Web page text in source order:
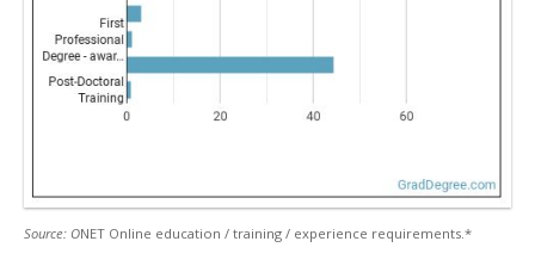
Source: ONET Online education / training / experience requirements.*